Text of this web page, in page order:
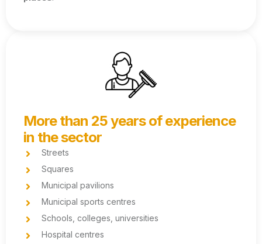
More than 25 years of experience
in the sector
Streets
Squares
Municipal pavilions
Municipal sports centres
Schools, colleges, universities
Hospital centres